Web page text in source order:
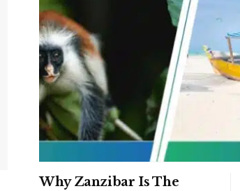
Why Zanzibar Is The